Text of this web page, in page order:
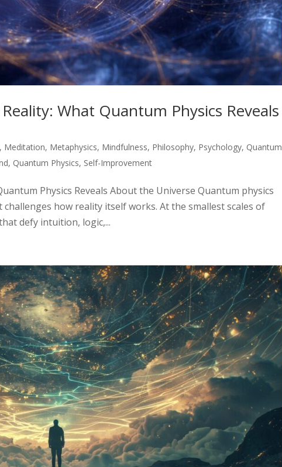
What Quantum Physics Reveals
, Meditation, Metaphysics, Mindfulness, Philosophy, Psychology, Quantum
, Quantum Physics, Self-Improvement
Physics Reveals About the Universe Quantum physics
how reality itself works. At the smallest scales of
defy intuition, logic,...